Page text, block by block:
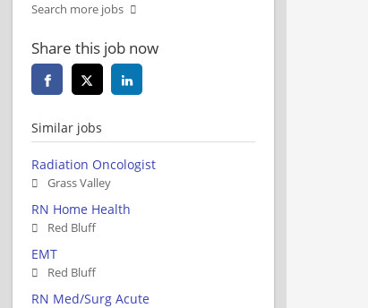
Search more jobs
Share this job now
Similar jobs
Radiation Oncologist
Grass Valley
RN Home Health
Red Bluff
EMT
Red Bluff
RN Med/Surg Acute